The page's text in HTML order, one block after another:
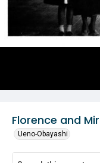
Florence and
Ueno-Obayashi